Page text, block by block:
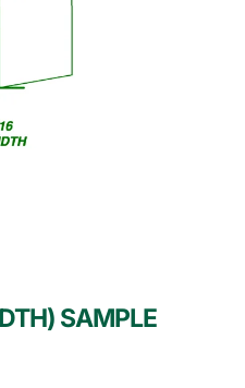
SAMPLE